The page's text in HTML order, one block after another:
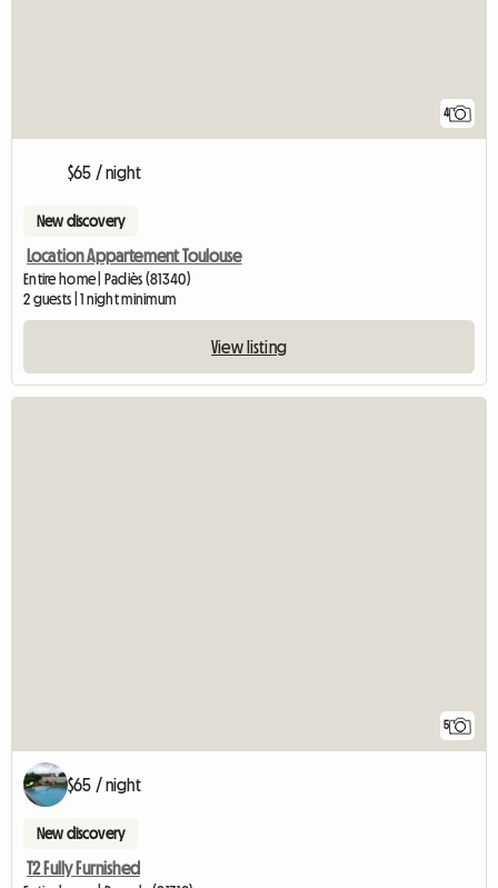
4
$65 / night
New discovery
Location Appartement Toulouse
Entire home | Padiès (81340)
2 guests | 1 night minimum
View listing
5
$65 / night
New discovery
T2 Fully Furnished